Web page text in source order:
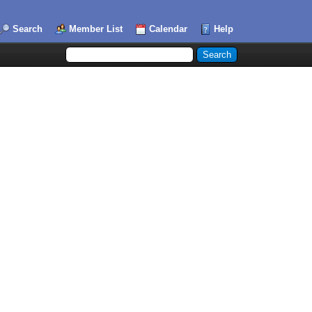
Search Member List Calendar Help